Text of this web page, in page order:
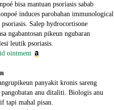
bisa mantuan psoriasis sabab
induces parobahan immunological
Salep hydrocortisone
ngabantosan pikeun ngubaran
leutik psoriasis.
ointment
panyakit kronis sareng
pangobatan anu ditaliti. Biologis anu
tapi mahal pisan.